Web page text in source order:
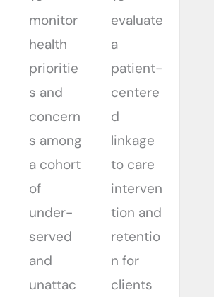
monitor
health
prioritie
s and
concern
s among
a cohort
of
under-
served
and
unattac
evaluate
a
patient-
centere
d
linkage
to care
interven
tion and
retentio
n for
clients